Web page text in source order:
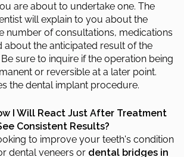
are about to undertake one. The
will explain to you about the
number of consultations, medications
about the anticipated result of the
sure to inquire if the operation being
or reversible at a later point.
the dental implant procedure.
I Will React Just After Treatment
Consistent Results?
to improve your teeth's condition
dental veneers or dental bridges in